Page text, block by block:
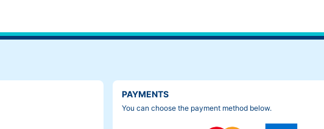
PAYMENTS
You can choose the payment method below.